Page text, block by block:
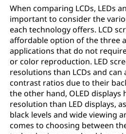
When comparing LCDs, LEDs
important to consider the
each technology offers. LCD
affordable option of the three
applications that do not
or color reproduction. LED
resolutions than LCDs and can
contrast ratios due to their
the other hand, OLED displays
resolution than LED displays,
black levels and wide viewing
comes to choosing between